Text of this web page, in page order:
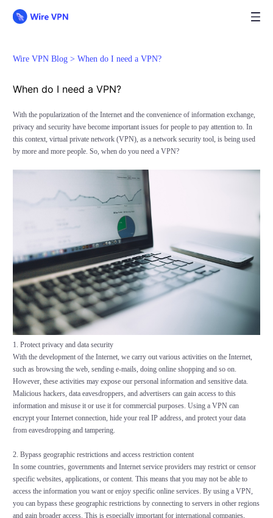
Wire VPN Blog > When do I need a VPN?
When do I need a VPN?
With the popularization of the Internet and the convenience of information exchange,
privacy and security have become important issues for people to pay attention to. In
this context, virtual private network (VPN), as a network security tool, is being used
by more and more people. So, when do you need a VPN?
1. Protect privacy and data security
With the development of the Internet, we carry out various activities on the Internet,
such as browsing the web, sending e-mails, doing online shopping and so on.
However, these activities may expose our personal information and sensitive data.
Malicious hackers, data eavesdroppers, and advertisers can gain access to this
information and misuse it or use it for commercial purposes. Using a VPN can
encrypt your Internet connection, hide your real IP address, and protect your data
from eavesdropping and tampering.
2. Bypass geographic restrictions and access restriction content
In some countries, governments and Internet service providers may restrict or censor
specific websites, applications, or content. This means that you may not be able to
access the information you want or enjoy specific online services. By using a VPN,
you can bypass these geographic restrictions by connecting to servers in other regions
and gain broader access. This is especially important for international companies,